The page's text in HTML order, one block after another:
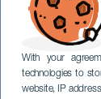
With your
technologies to
website, IP